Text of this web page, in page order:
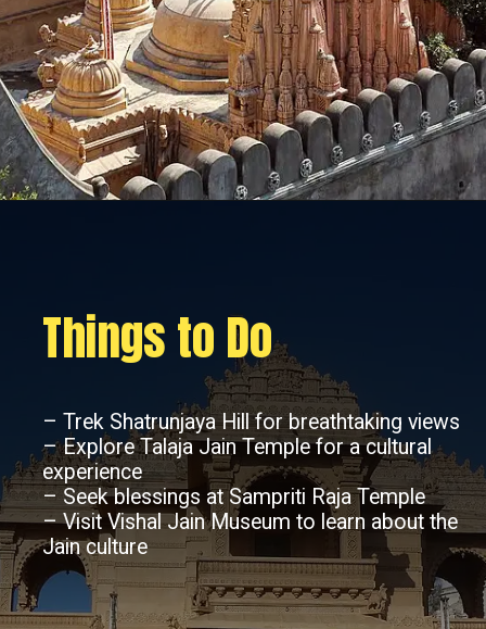
Things to Do
– Trek Shatrunjaya Hill for breathtaking views
– Explore Talaja Jain Temple for a cultural
experience
– Seek blessings at Sampriti Raja Temple
– Visit Vishal Jain Museum to learn about the
Jain culture